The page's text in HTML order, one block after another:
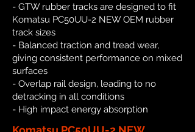
- GTW rubber tracks are designed to fit
Komatsu PC50UU-2 NEW OEM rubber
track sizes
- Balanced traction and tread wear,
giving consistent performance on mixed
surfaces
- Overlap rail design, leading to no
detracking in all conditions
- High impact energy absorption